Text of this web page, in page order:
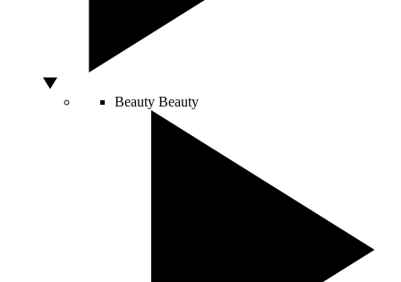
Beauty Beauty